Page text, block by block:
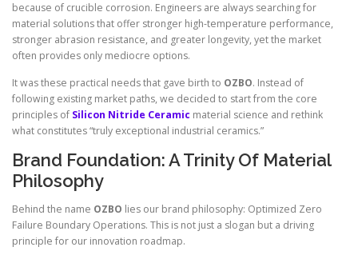
because of crucible corrosion. Engineers are always searching for
material solutions that offer stronger high-temperature performance,
stronger abrasion resistance, and greater longevity, yet the market
often provides only mediocre options.
It was these practical needs that gave birth to OZBO. Instead of
following existing market paths, we decided to start from the core
principles of Silicon Nitride Ceramic material science and rethink
what constitutes “truly exceptional industrial ceramics.”
Brand Foundation: A Trinity Of Material
Philosophy
Behind the name OZBO lies our brand philosophy: Optimized Zero
Failure Boundary Operations. This is not just a slogan but a driving
principle for our innovation roadmap.